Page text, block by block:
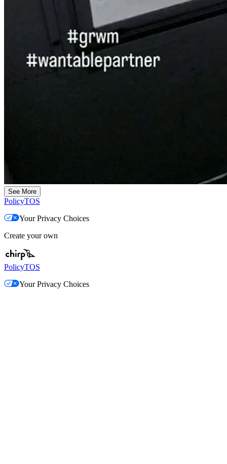
See More
PolicyTOS
Your Privacy Choices
Create your own
PolicyTOS
Your Privacy Choices